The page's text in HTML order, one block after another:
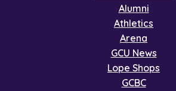
Alumni
Athletics
Arena
GCU News
Lope Shops
GCBC